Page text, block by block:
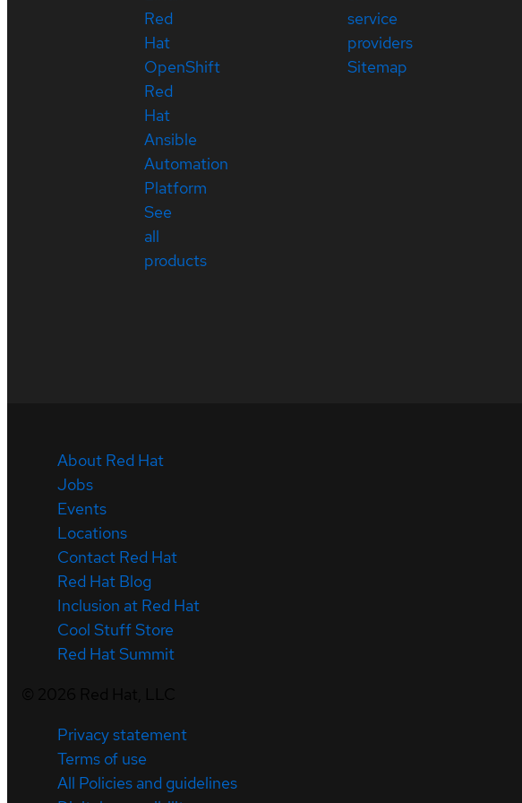
Red
Hat
OpenShift
Red
Hat
Ansible
Automation
Platform
See
all
products
service
providers
Sitemap
About Red Hat
Jobs
Events
Locations
Contact Red Hat
Red Hat Blog
Inclusion at Red Hat
Cool Stuff Store
Red Hat Summit
Privacy statement
Terms of use
All Policies and guidelines